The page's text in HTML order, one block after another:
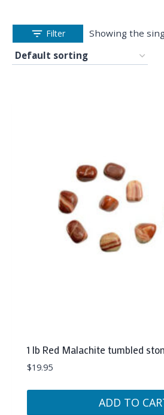
Filter Showing the
1 lb Red Malachite tumbled
$19.95
ADD TO